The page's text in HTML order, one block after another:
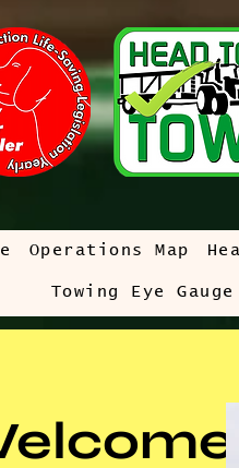
Operations Map
Towing Eye Gauge